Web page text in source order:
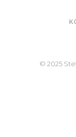
© 2025